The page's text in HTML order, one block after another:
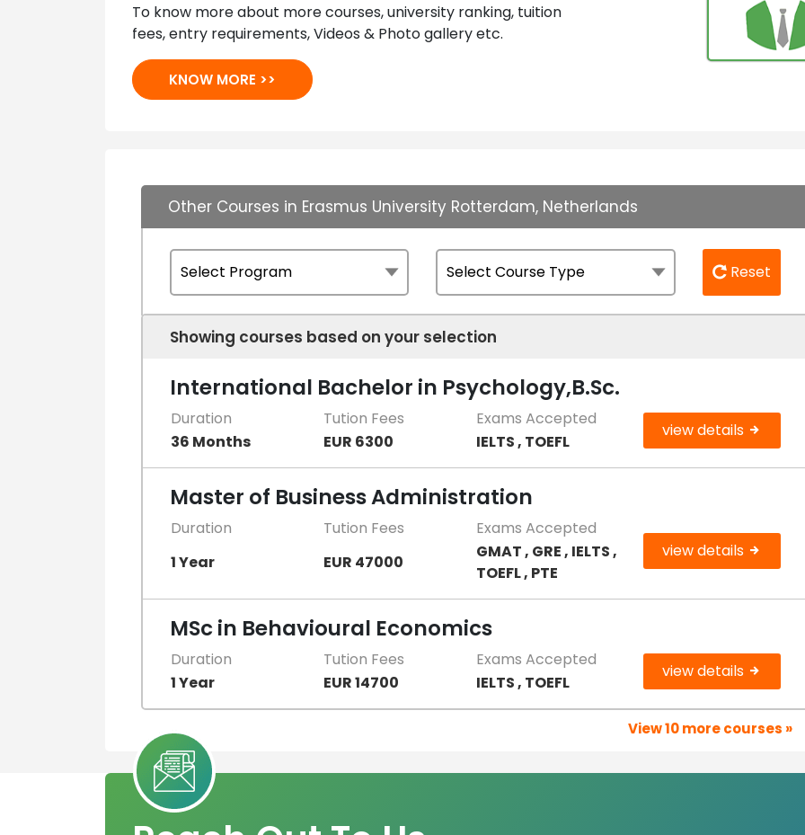
To know more about more courses, university ranking, tuition
fees, entry requirements, Videos & Photo gallery etc.
KNOW MORE >>
Other Courses in Erasmus University Rotterdam, Netherlands
Reset
Showing courses based on your selection
International Bachelor in Psychology,B.Sc.
Duration Tution Fees Exams Accepted
view details
36 Months EUR 6300 IELTS , TOEFL
Master of Business Administration
Duration Tution Fees
Exams Accepted
view details
1 Year EUR 47000
GMAT , GRE , IELTS ,
TOEFL , PTE
MSc in Behavioural Economics
Duration Tution Fees Exams Accepted
view details
1 Year EUR 14700 IELTS , TOEFL
View 10 more courses »